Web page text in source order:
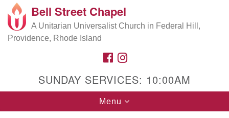
Search
for:
Google
Map
Bell Street Chapel
A Unitarian Universalist Church in Federal Hill,
Providence, Rhode Island
FACEBOOK
SUNDAY SERVICES: 10:00AM
Toggle
navigation
Menu
5:00 am